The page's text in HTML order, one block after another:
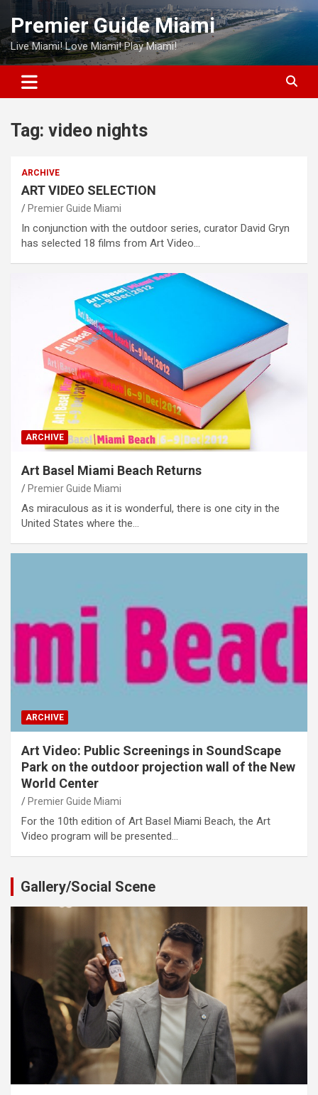
Skip
content
Premier Guide Miami
Live Miami! Love Miami! Play Miami!
Tag: video nights
ARCHIVE
ART VIDEO SELECTION
Premier Guide Miami
In conjunction with the outdoor series, curator David Gryn
has selected 18 films from Art Video…
ARCHIVE
Art Basel Miami Beach Returns
Premier Guide Miami
As miraculous as it is wonderful, there is one city in the
United States where the…
ARCHIVE
Art Video: Public Screenings in SoundScape
Park on the outdoor projection wall of the New
World Center
Premier Guide Miami
For the 10th edition of Art Basel Miami Beach, the Art
Video program will be presented…
Gallery/Social Scene